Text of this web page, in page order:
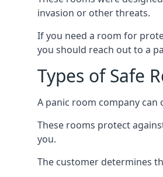
invasion or other threats.
If you need a room for
you should reach out to a
Types of Safe
A panic room company
These rooms protect
you.
The customer determines